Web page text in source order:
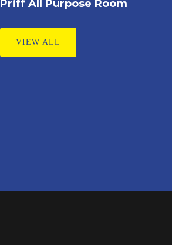
Priff All Purpose Room
VIEW ALL